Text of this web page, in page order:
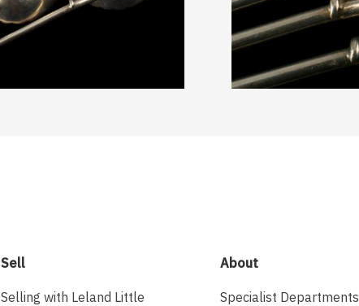
Sell
Selling with Leland Little
About
Specialist Departments